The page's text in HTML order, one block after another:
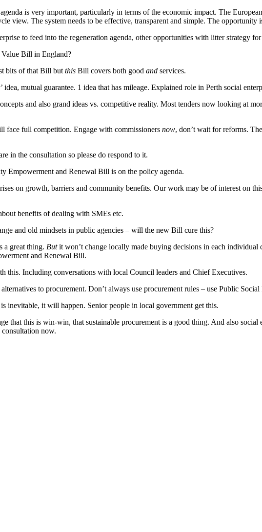
is very important, particularly in terms of the economic impact. The
view. The system needs to be effective, transparent and simple. The opportunity
to feed into the regeneration agenda, other opportunities with litter strategy
Bill in England?
bits of that Bill but this Bill covers both good and services.
mutual guarantee. 1 idea that has mileage. Explained role in Perth social
and also grand ideas vs. competitive reality. Most tenders now looking at
face full competition. Engage with commissioners now, don’t wait for reforms.
in the consultation so please do respond to it.
Empowerment and Renewal Bill is on the policy agenda.
on growth, barriers and community benefits. Our work may be of interest on
benefits of dealing with SMEs etc.
and old mindsets in public agencies – will the new Bill cure this?
a great thing. Butit won’t change locally made buying decisions in each
and Renewal Bill.
this. Including conversations with local Council leaders and Chief Executives.
to procurement. Don’t always use procurement rules – use Public Social
inevitable, it will happen. Senior people in local government get this.
that this is win-win, that sustainable procurement is a good thing. And also
now.